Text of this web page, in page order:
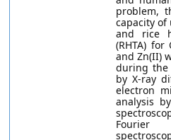
problem,
capacity of
and rice
(RHTA) for
and Zn(II)
during the
by X-ray
electron
analysis
Fourier